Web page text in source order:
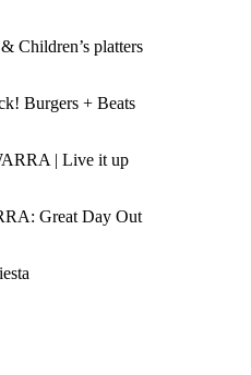
Children’s platters
Burgers + Beats
| Live it up
Great Day Out